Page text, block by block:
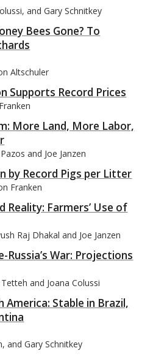
and Gary Schnitkey
Bees Gone? To
Altschuler
Supports Record Prices
More Land, More Labor,
and Joe Janzen
by Record Pigs per Litter
Franken
Reality: Farmers’ Use of
Raj Dhakal and Joe Janzen
Russia’s War: Projections
and Joana Colussi
America: Stable in Brazil,
and Gary Schnitkey